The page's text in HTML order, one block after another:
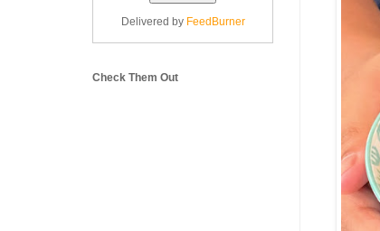
Delivered by FeedBurner
Check Them Out